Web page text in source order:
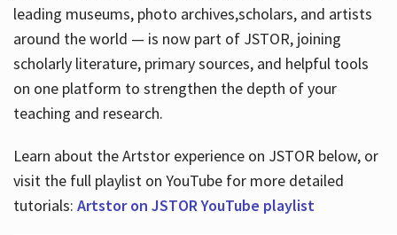
leading museums, photo archives,scholars, and artists
around the world — is now part of JSTOR, joining
scholarly literature, primary sources, and helpful tools
on one platform to strengthen the depth of your
teaching and research.
Learn about the Artstor experience on JSTOR below, or
visit the full playlist on YouTube for more detailed
tutorials: Artstor on JSTOR YouTube playlist